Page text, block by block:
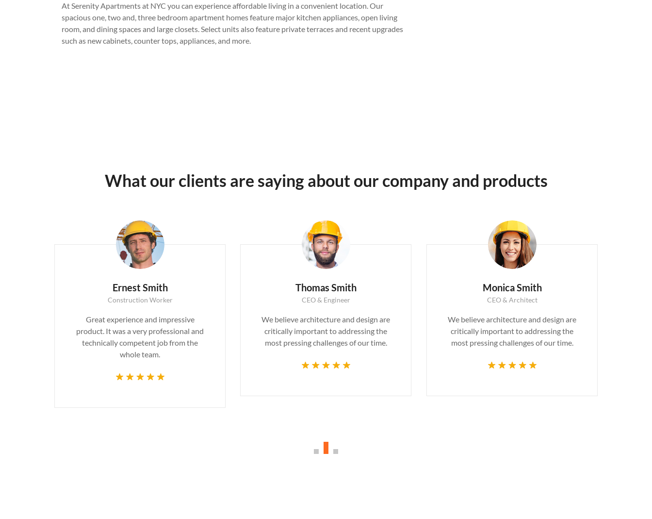
At Serenity Apartments at NYC you can experience affordable living in a convenient location. Our
spacious one, two and, three bedroom apartment homes feature major kitchen appliances, open living
room, and dining spaces and large closets. Select units also feature private terraces and recent upgrades
such as new cabinets, counter tops, appliances, and more.
What our clients are saying about our company and products
Ernest Smith
Construction Worker
Great experience and impressive
product. It was a very professional and
technically competent job from the
whole team.
Thomas Smith
CEO & Engineer
We believe architecture and design are
critically important to addressing the
most pressing challenges of our time.
Monica Smith
CEO & Architect
We believe architecture and design are
critically important to addressing the
most pressing challenges of our time.